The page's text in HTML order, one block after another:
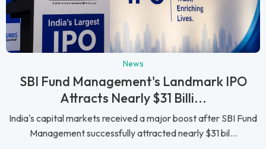
News
SBI Fund Management's Landmark IPO
Attracts Nearly $31 Billi...
India's capital markets received a major boost after SBI Fund
Management successfully attracted nearly $31 bil...